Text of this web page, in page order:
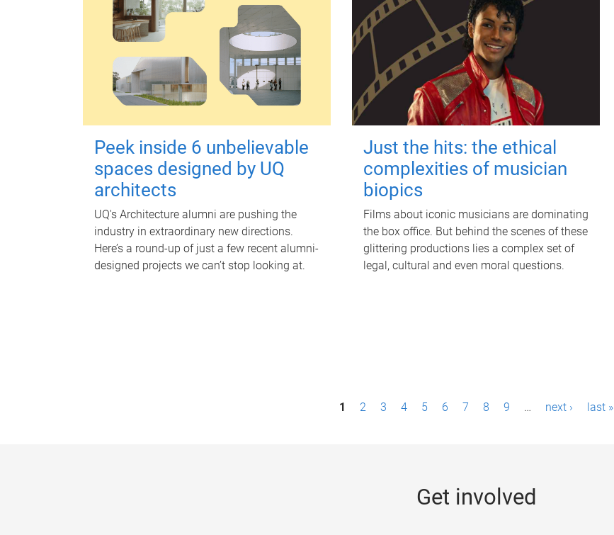
Peek inside 6 unbelievable
spaces designed by UQ
architects
UQ's Architecture alumni are pushing the
industry in extraordinary new directions.
Here’s a round-up of just a few recent alumni-
designed projects we can’t stop looking at.
Just the hits: the ethical
complexities of musician
biopics
Films about iconic musicians are dominating
the box office. But behind the scenes of these
glittering productions lies a complex set of
legal, cultural and even moral questions.
1 2 3 4 5 6 7 8 9 … next › last »
Get involved